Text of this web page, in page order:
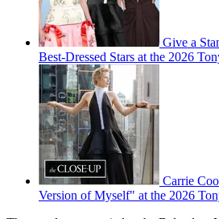
Give a
Best-Dressed Stars at the 2026
Carrie
Version of Myself" at the 2026